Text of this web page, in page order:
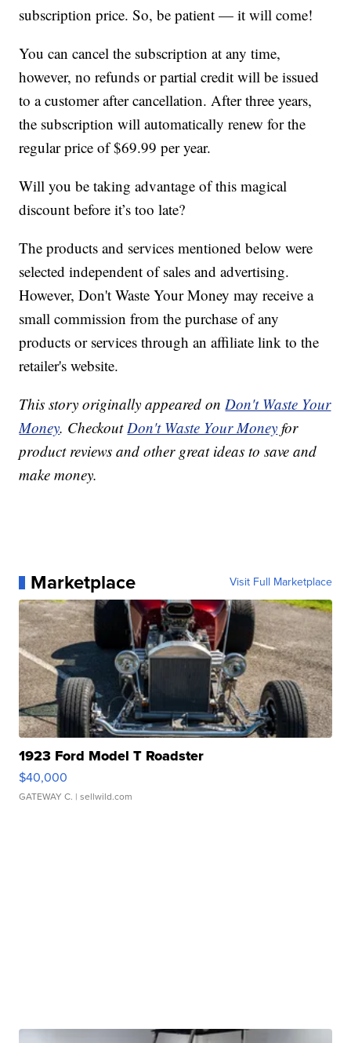
subscription price. So, be patient — it will come!
You can cancel the subscription at any time,
however, no refunds or partial credit will be issued
to a customer after cancellation. After three years,
the subscription will automatically renew for the
regular price of $69.99 per year.
Will you be taking advantage of this magical
discount before it’s too late?
The products and services mentioned below were
selected independent of sales and advertising.
However, Don't Waste Your Money may receive a
small commission from the purchase of any
products or services through an affiliate link to the
retailer's website.
This story originally appeared onDon't Waste Your
Money. CheckoutDon't Waste Your Money for
product reviews and other great ideas to save and
make money.
Marketplace Visit Full Marketplace
1923 Ford Model T Roadster
$40,000
GATEWAY C. | sellwild.com